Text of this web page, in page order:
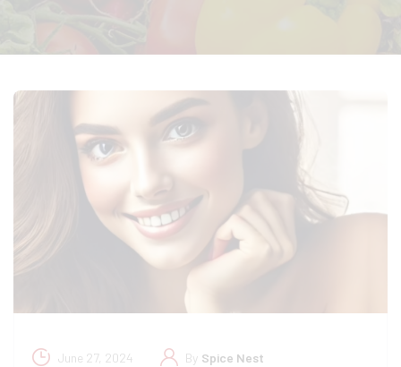
June 27, 2024 By Spice Nest